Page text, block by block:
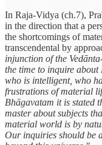
In Raja-Vidya (ch.7),
in the direction that a
the shortcomings of
transcendental by
injunction of the
the time to inquire
who is intelligent, who
frustrations of material
Bhāgavatam it is stated
master about subjects
material world is by
Our inquiries should be